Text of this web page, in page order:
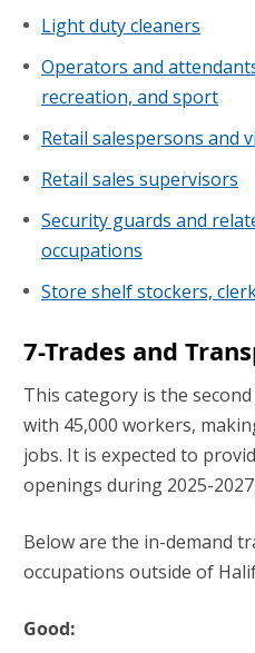
Light duty cleaners
Operators and
recreation, and sport
Retail salespersons and
Retail sales supervisors
Security guards and
occupations
Store shelf stockers,
7-Trades and
This category is the
with 45,000 workers,
jobs. It is expected to
openings during 2025-
Below are the in-demand
occupations outside of
Good: